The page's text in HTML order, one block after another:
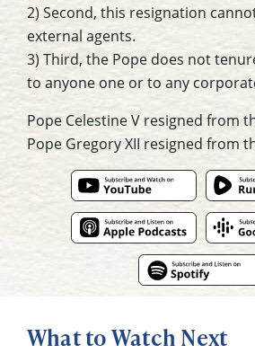
2) Second, this resignation
external agents.
3) Third, the Pope does not
to anyone one or to any
Pope Celestine V resigned from
Pope Gregory XII resigned from
What to Watch Next